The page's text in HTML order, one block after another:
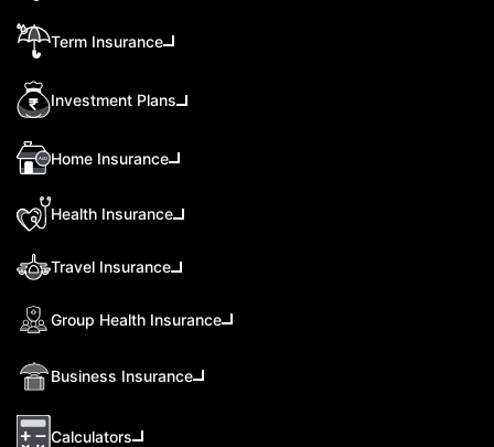
Term Insurance
Investment Plans
Home Insurance
Health Insurance
Travel Insurance
Group Health Insurance
Business Insurance
Calculators